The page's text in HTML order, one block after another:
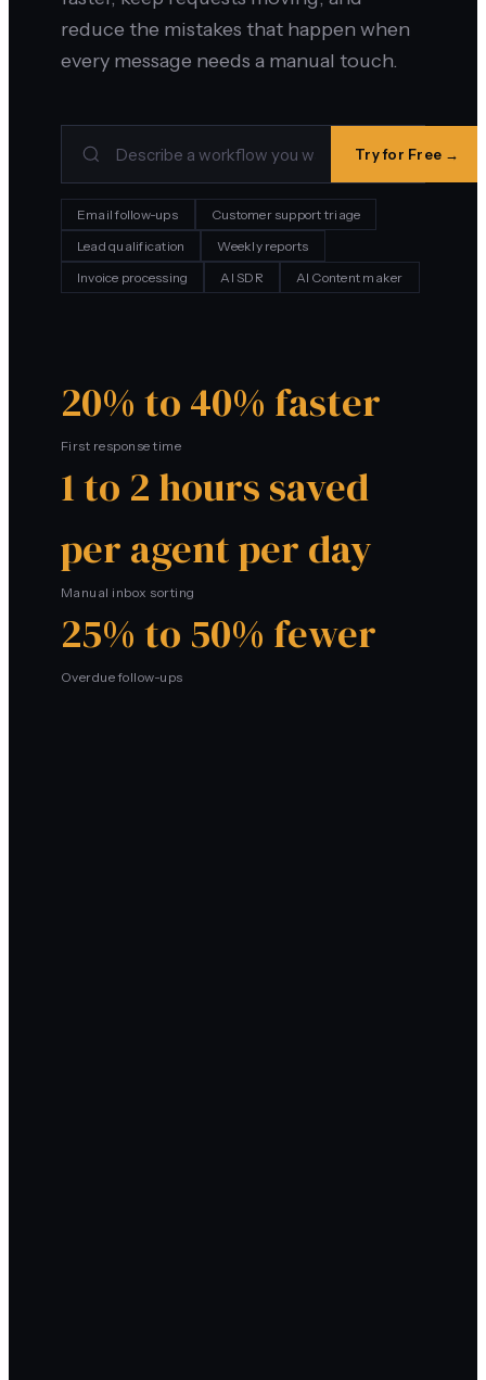
reduce the mistakes that happen when
every message needs a manual touch.
Try for Free →
Email follow-ups
Customer support triage
Lead qualification
Weekly reports
Invoice processing
AI SDR AI Content maker
20% to 40% faster
First response time
1 to 2 hours saved
per agent per day
Manual inbox sorting
25% to 50% fewer
Overdue follow-ups